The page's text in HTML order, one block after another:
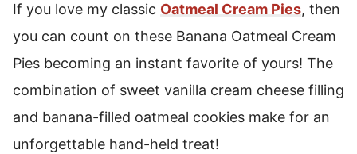
Banana Oatmeal Cream Pies
If you love my classic Oatmeal Cream Pies, then
you can count on these Banana Oatmeal Cream
Pies becoming an instant favorite of yours! The
combination of sweet vanilla cream cheese filling
and banana-filled oatmeal cookies make for an
unforgettable hand-held treat!